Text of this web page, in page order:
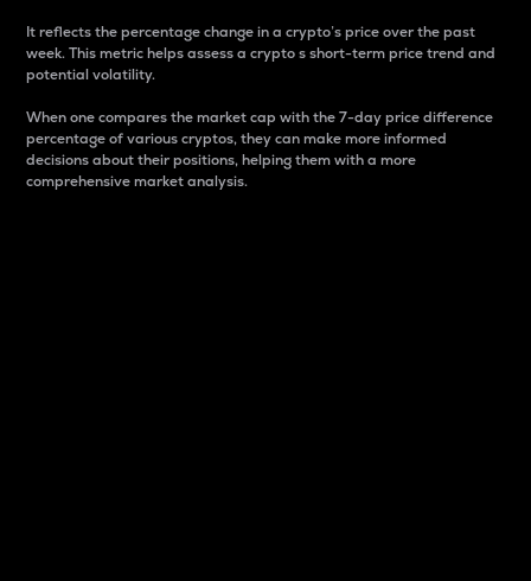
It reflects the percentage change in a crypto’s price over the past
week. This metric helps assess a crypto s short-term price trend and
potential volatility.
When one compares the market cap with the 7-day price difference
percentage of various cryptos, they can make more informed
decisions about their positions, helping them with a more
comprehensive market analysis.